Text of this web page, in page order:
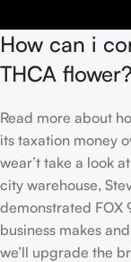
How can i
THCA flower?
Read more about
its taxation money
wear’t take a look
city warehouse,
demonstrated FOX
business makes
we’ll upgrade the